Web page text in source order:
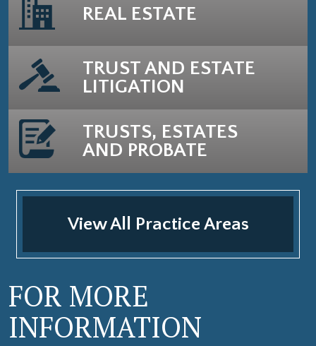
REAL ESTATE
TRUST AND ESTATE
LITIGATION
TRUSTS, ESTATES
AND PROBATE
View All Practice Areas
FOR MORE
INFORMATION